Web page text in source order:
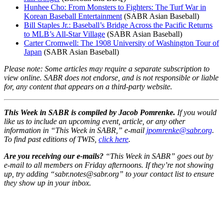
Hunhee Cho: From Monsters to Fighters: The Turf War in
Korean Baseball Entertainment (SABR Asian Baseball)
Bill Staples Jr.: Baseball’s Bridge Across the Pacific Returns
to MLB’s All-Star Village (SABR Asian Baseball)
Carter Cromwell: The 1908 University of Washington Tour of
Japan (SABR Asian Baseball)
Please note: Some articles may require a separate subscription to
view online. SABR does not endorse, and is not responsible or liable
for, any content that appears on a third-party website.
This Week in SABR is compiled by Jacob Pomrenke. If you would
like us to include an upcoming event, article, or any other
information in “This Week in SABR,” e-mail jpomrenke@sabr.org.
To find past editions of TWIS, click here.
Are you receiving our e-mails? “This Week in SABR” goes out by
e-mail to all members on Friday afternoons. If they’re not showing
up, try adding “sabr.notes@sabr.org” to your contact list to ensure
they show up in your inbox.